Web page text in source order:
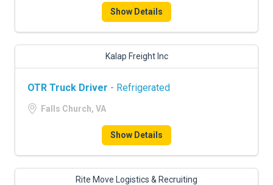
Show Details
Kalap Freight Inc
OTR Truck Driver - Refrigerated
Falls Church, VA
Show Details
Rite Move Logistics & Recruiting